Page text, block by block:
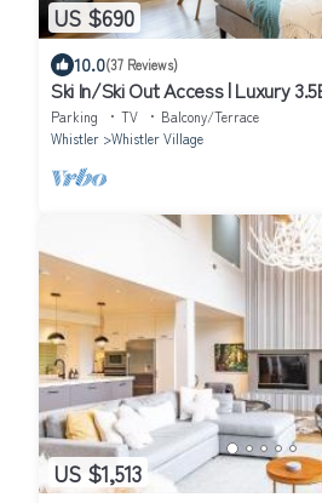
US $690
10.0(37 Reviews)
Ski In/Ski Out Access | Luxury
Hot Tub | Garage | Managed By
Parking TV
Balcony/Terrace
Whistler
Whistler Village
US $1,513